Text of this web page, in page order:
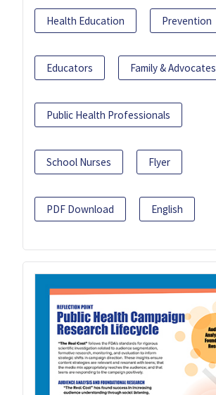
Health Education Prevention
Educators Family & Advocates
Public Health Professionals
School Nurses Flyer
PDF Download English